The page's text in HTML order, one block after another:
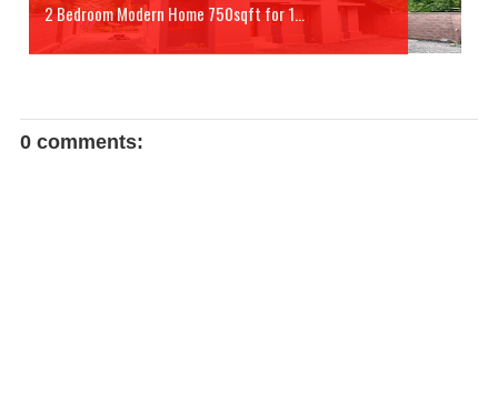
2 Bedroom Modern Home 750sqft for 1...
0 comments: